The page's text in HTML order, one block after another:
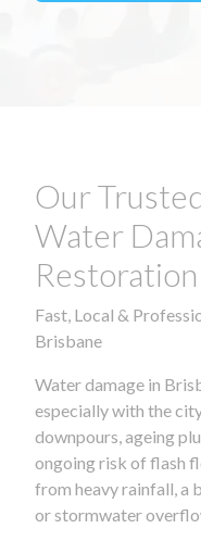
Our
Water
Fast, Local &
Brisbane
Water damage in
especially with the
downpours, ageing
ongoing risk of flash
from heavy rainfall, a
or stormwater